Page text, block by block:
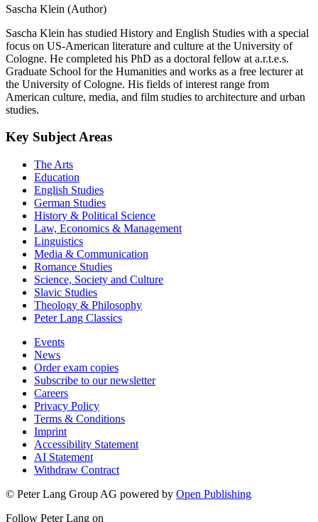
Sascha Klein (Author)
Sascha Klein has studied History and English Studies with a special
focus on US-American literature and culture at the University of
Cologne. He completed his PhD as a doctoral fellow at a.r.t.e.s.
Graduate School for the Humanities and works as a free lecturer at
the University of Cologne. His fields of interest range from
American culture, media, and film studies to architecture and urban
studies.
Key Subject Areas
The Arts
Education
English Studies
German Studies
History & Political Science
Law, Economics & Management
Linguistics
Media & Communication
Romance Studies
Science, Society and Culture
Slavic Studies
Theology & Philosophy
Peter Lang Classics
Events
News
Order exam copies
Subscribe to our newsletter
Careers
Privacy Policy
Terms & Conditions
Imprint
Accessibility Statement
AI Statement
Withdraw Contract
© Peter Lang Group AG powered by Open Publishing
Follow Peter Lang on